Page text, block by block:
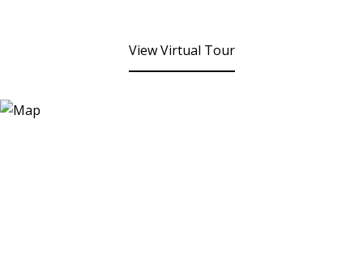
View Virtual Tour